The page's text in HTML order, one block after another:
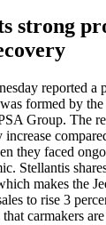
strong
reported a
formed by
Group. The
they faced
Stellantis
makes the
to rise 3
carmakers